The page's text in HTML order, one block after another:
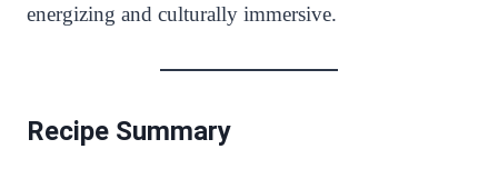
energizing and culturally immersive.
Recipe Summary